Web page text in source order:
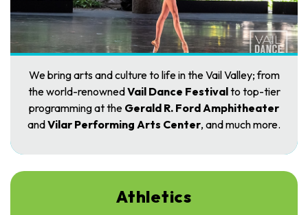
We bring arts and culture to life in the Vail Valley; from
the world-renownedVail Dance Festivalto top-tier
programming at the Gerald R. Ford Amphitheater
andVilar Performing Arts Center, and much more.
Athletics